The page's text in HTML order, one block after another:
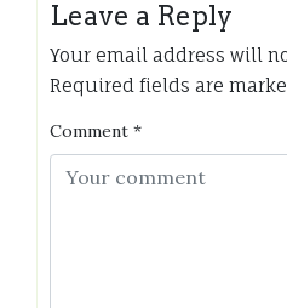
Leave a Reply
Your email address will
Required fields are
Comment *